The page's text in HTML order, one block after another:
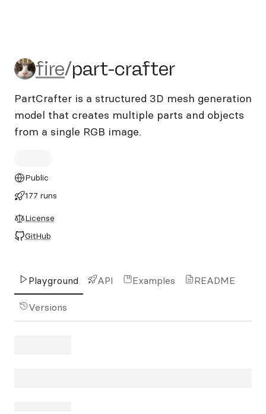
fire/part-crafter
fire/part-crafter
PartCrafter is a structured 3D mesh generation
model that creates multiple parts and objects
from a single RGB image.
Public
177 runs
License
GitHub
Playground API Examples README
Versions